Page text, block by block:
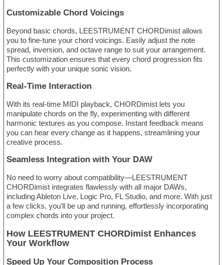
Customizable Chord Voicings
Beyond basic chords, LEESTRUMENT CHORDimist allows
you to fine-tune your chord voicings. Easily adjust the note
spread, inversion, and octave range to suit your arrangement.
This customization ensures that every chord progression fits
perfectly with your unique sonic vision.
Real-Time Interaction
With its real-time MIDI playback, CHORDimist lets you
manipulate chords on the fly, experimenting with different
harmonic textures as you compose. Instant feedback means
you can hear every change as it happens, streamlining your
creative process.
Seamless Integration with Your DAW
No need to worry about compatibility—LEESTRUMENT
CHORDimist integrates flawlessly with all major DAWs,
including Ableton Live, Logic Pro, FL Studio, and more. With just
a few clicks, you’ll be up and running, effortlessly incorporating
complex chords into your project.
How LEESTRUMENT CHORDimist Enhances
Your Workflow
Speed Up Your Composition Process